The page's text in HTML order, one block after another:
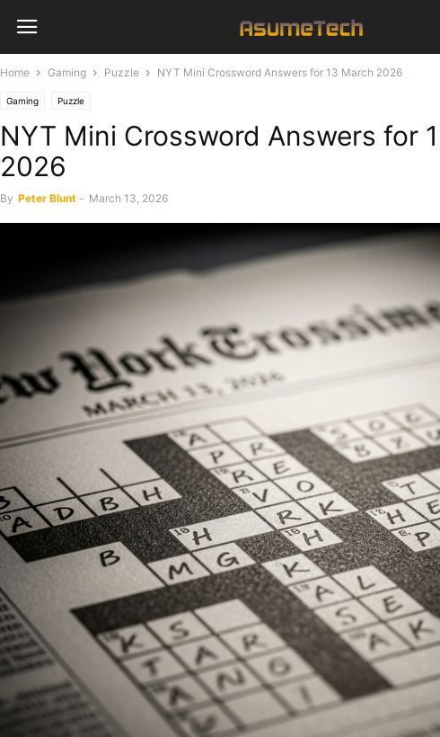
Home Gaming Puzzle NYT Mini Crossword Answers for 13 March 2026
Gaming Puzzle
NYT Mini Crossword Answers for
2026
By Peter Blunt - March 13, 2026